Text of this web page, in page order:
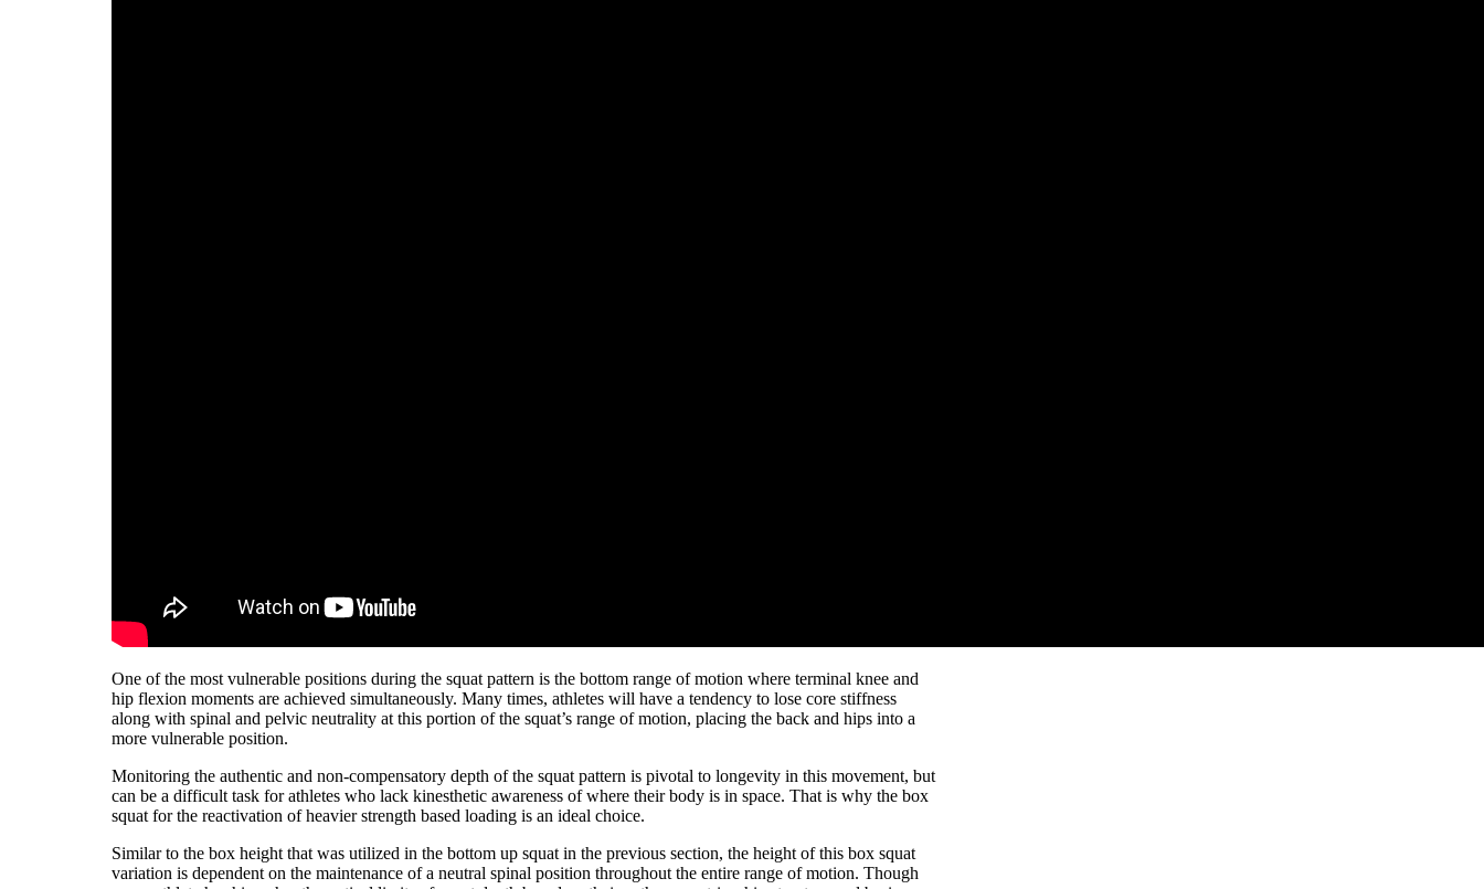
One of the most vulnerable positions during the squat pattern is the bottom range of motion where terminal knee and
hip flexion moments are achieved simultaneously. Many times, athletes will have a tendency to lose core stiffness
along with spinal and pelvic neutrality at this portion of the squat’s range of motion, placing the back and hips into a
more vulnerable position.
Monitoring the authentic and non-compensatory depth of the squat pattern is pivotal to longevity in this movement, but
can be a difficult task for athletes who lack kinesthetic awareness of where their body is in space. That is why the box
squat for the reactivation of heavier strength based loading is an ideal choice.
Similar to the box height that was utilized in the bottom up squat in the previous section, the height of this box squat
variation is dependent on the maintenance of a neutral spinal position throughout the entire range of motion. Though